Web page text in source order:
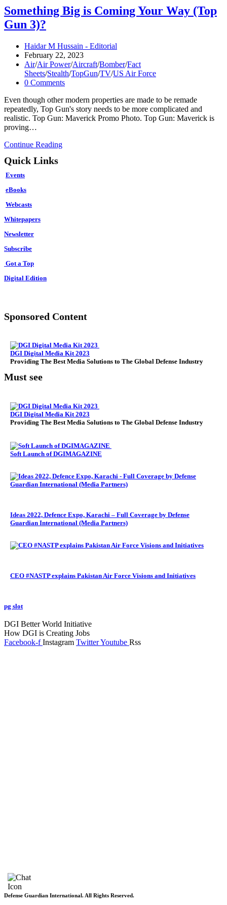
Something Big is Coming Your Way (Top
Gun 3)?
Post
author:
Haidar M Hussain - Editorial
Post
published:
February 22, 2023
Post
category:
Air/Air Power/Aircraft/Bomber/Fact
Sheets/Stealth/TopGun/TV/US Air Force
Post
0 Comments
Even though other modern properties are made to be remade
repeatedly, Top Gun's story needs to be more complicated and
realistic. Top Gun: Maverick Promo Photo. Top Gun: Maverick is
proving…
Continue ReadingSomething
Quick Links
Events
eBooks
Webcasts
Whitepapers
Newsletter
Subscribe
Got a Top
Digital Edition
Sponsored Content
DGI Digital Media Kit 2023
Providing The Best Media Solutions to The Global Defense Industry
Must see
DGI Digital Media Kit 2023
Providing The Best Media Solutions to The Global Defense Industry
Soft Launch of DGIMAGAZINE
Ideas 2022, Defence Expo, Karachi – Full Coverage by Defense
Guardian International (Media Partners)
CEO #NASTP explains Pakistan Air Force Visions and Initiatives
pg slot
DGI Better World Initiative
How DGI is Creating Jobs
Facebook-f Instagram TwitterYoutube Rss
Defense Guardian International. All Rights Reserved.